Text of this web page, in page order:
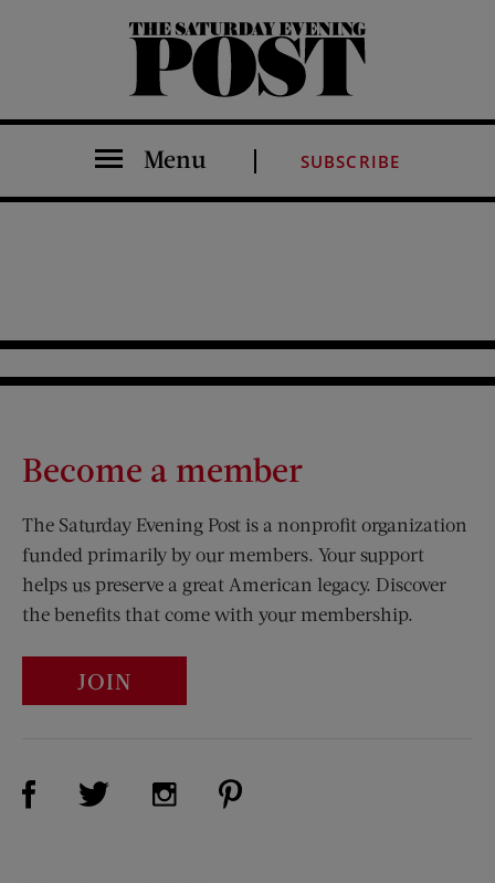
The Saturday Evening Post
Menu SUBSCRIBE
Become a member
The Saturday Evening Post is a nonprofit organization
funded primarily by our members. Your support
helps us preserve a great American legacy. Discover
the benefits that come with your membership.
JOIN
Visit Us on Facebook (opens new window)
Visit Us on Twitter (opens new window)
Visit Us on Instagram (opens new